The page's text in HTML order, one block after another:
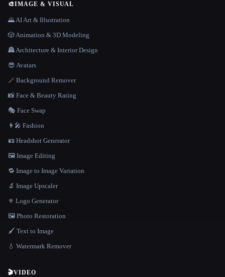
🎨IMAGE & VISUAL
🌄 AI Art & Illustration
🎲 Animation & 3D Modeling
🏯 Architecture & Interior Design
😎 Avatars
🪄 Background Remover
📸 Face & Beauty Rating
🎭 Face Swap
👩‍🎤 Fashion
🪪 Headshot Generator
🖼️ Image Editing
🔁 Image to Image Variation
🔬 Image Upscaler
⚜️ Logo Generator
🖼️ Photo Restoration
🖌️ Text to Image
💧 Watermark Remover
🎬VIDEO